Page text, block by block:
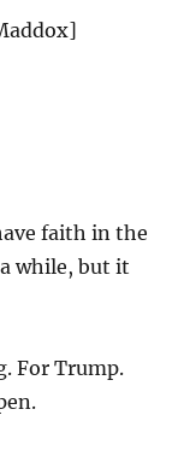
faith in the
while, but it
For Trump.